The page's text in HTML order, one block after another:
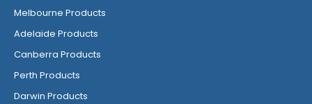
Melbourne Products
Adelaide Products
Canberra Products
Perth Products
Darwin Products